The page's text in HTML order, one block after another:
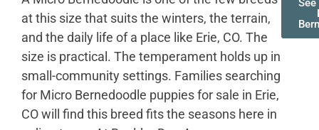
at this size that suits the winters, the terrain,
and the daily life of a place like Erie, CO. The
size is practical. The temperament holds up in
small-community settings. Families searching
for Micro Bernedoodle puppies for sale in Erie,
CO will find this breed fits the seasons here in